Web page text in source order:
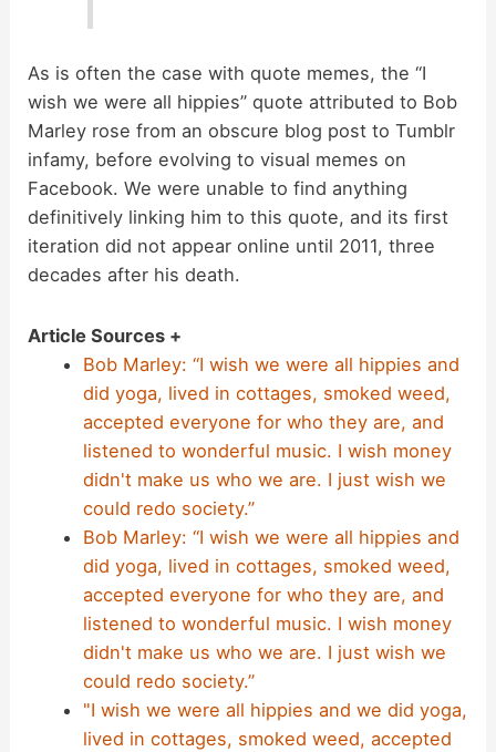
As is often the case with quote memes, the “I
wish we were all hippies” quote attributed to Bob
Marley rose from an obscure blog post to Tumblr
infamy, before evolving to visual memes on
Facebook. We were unable to find anything
definitively linking him to this quote, and its first
iteration did not appear online until 2011, three
decades after his death.
Article Sources +
Bob Marley: “I wish we were all hippies and
did yoga, lived in cottages, smoked weed,
accepted everyone for who they are, and
listened to wonderful music. I wish money
didn't make us who we are. I just wish we
could redo society.”
Bob Marley: “I wish we were all hippies and
did yoga, lived in cottages, smoked weed,
accepted everyone for who they are, and
listened to wonderful music. I wish money
didn't make us who we are. I just wish we
could redo society.”
"I wish we were all hippies and we did yoga,
lived in cottages, smoked weed, accepted